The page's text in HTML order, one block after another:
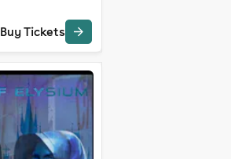
Buy Tickets